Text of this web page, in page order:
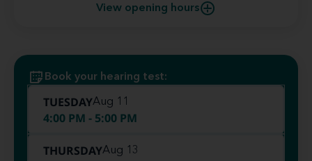
View opening hours
Book your hearing test:
TUESDAYAug 11
4:00 PM - 5:00 PM
THURSDAYAug 13